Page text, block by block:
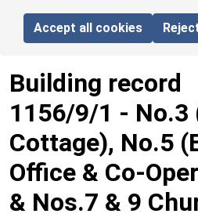
Accept all cookies
Building record
1156/9/1 - No.3
Cottage), No.5
Office & Co-
& Nos.7 & 9